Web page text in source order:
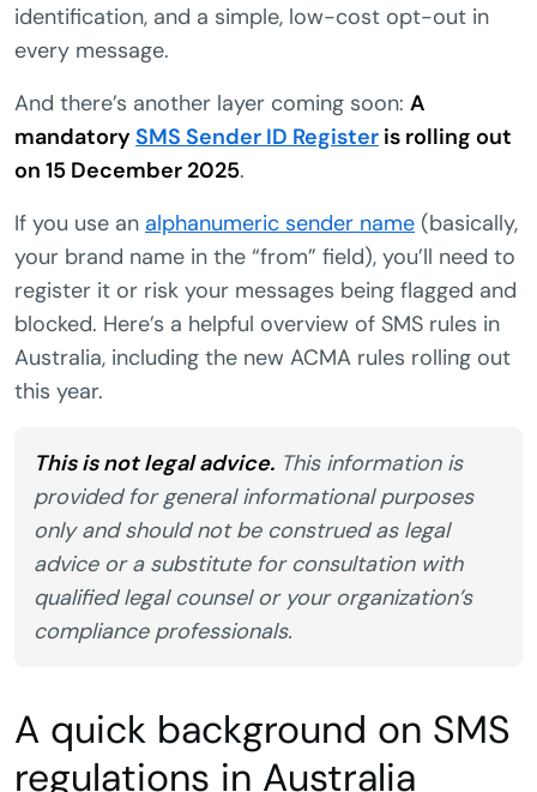
identification, and a simple, low-cost opt-out in
every message.
And there’s another layer coming soon: A
mandatory SMS Sender ID Register is rolling out
on 15 December 2025.
If you use an alphanumeric sender name (basically,
your brand name in the “from” field), you’ll need to
register it or risk your messages being flagged and
blocked. Here’s a helpful overview of SMS rules in
Australia, including the new ACMA rules rolling out
this year.
This is not legal advice. This information is
provided for general informational purposes
only and should not be construed as legal
advice or a substitute for consultation with
qualified legal counsel or your organization’s
compliance professionals.
A quick background on SMS
regulations in Australia